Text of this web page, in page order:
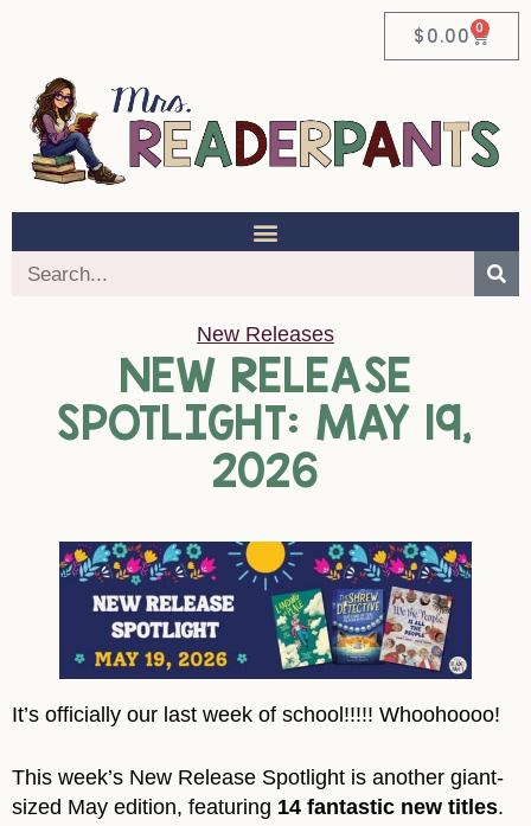
$0.00 0
New Releases
NEW RELEASE
SPOTLIGHT: MAY 19,
2026
It’s officially our last week of school!!!!! Whoohoooo!
This week’s New Release Spotlight is another giant-
sized May edition, featuring 14 fantastic new titles.